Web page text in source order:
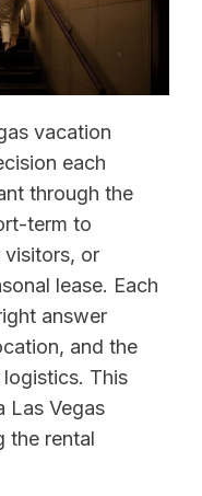
vacation
each
through the
term to
visitors, or
lease. Each
answer
and the
logistics. This
Las Vegas
the rental